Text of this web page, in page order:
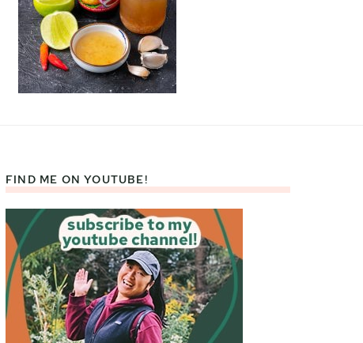
FIND ME ON YOUTUBE!